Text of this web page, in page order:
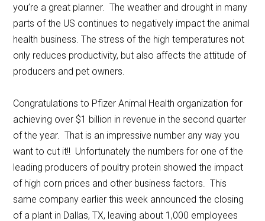
you’re a great planner. The weather and drought in many
parts of the US continues to negatively impact the animal
health business. The stress of the high temperatures not
only reduces productivity, but also affects the attitude of
producers and pet owners.
Congratulations to Pfizer Animal Health organization for
achieving over $1 billion in revenue in the second quarter
of the year. That is an impressive number any way you
want to cut it!! Unfortunately the numbers for one of the
leading producers of poultry protein showed the impact
of high corn prices and other business factors. This
same company earlier this week announced the closing
of a plant in Dallas, TX, leaving about 1,000 employees